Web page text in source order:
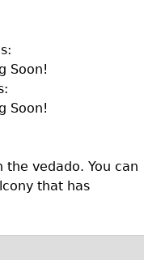
Soon!
Soon!
vedado. You can
that has